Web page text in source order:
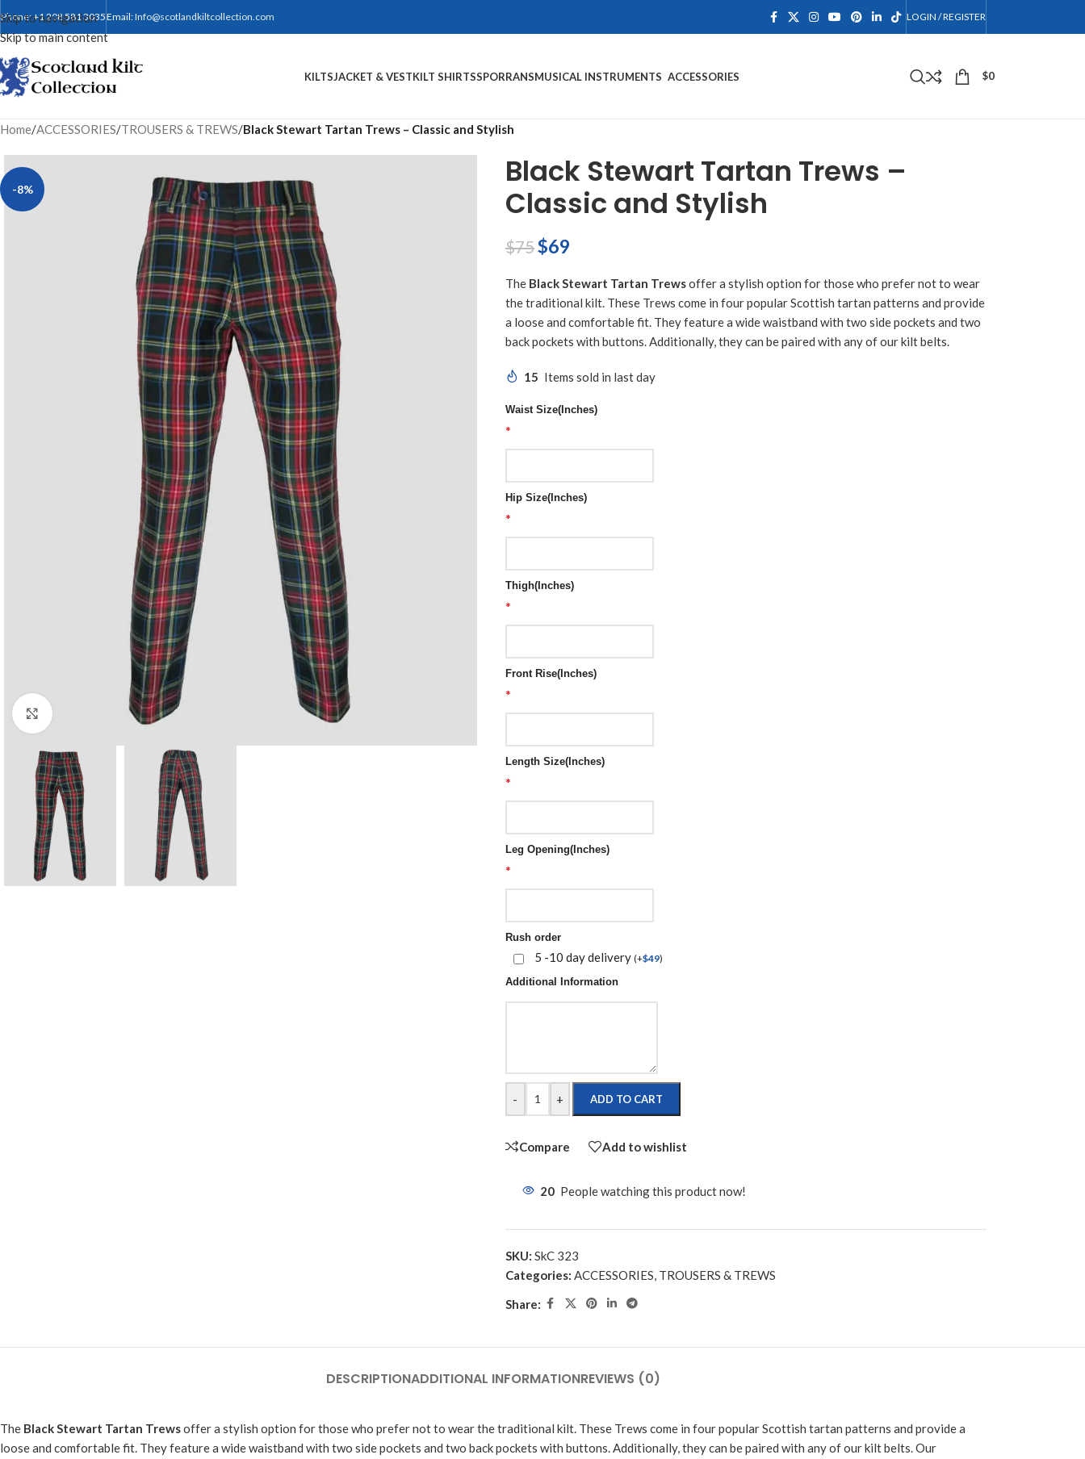
Skip to navigation
Skip to main content
Phone: +1 208 581 3035Email:Info@scotlandkiltcollection.com LOGIN / REGISTER
KILTSJACKET & VESTKILT SHIRTSSPORRANSMUSICAL INSTRUMENTS ACCESSORIES $0
Home/ACCESSORIES/TROUSERS & TREWS/Black Stewart Tartan Trews – Classic and Stylish
-8%
Click to enlarge
Black Stewart Tartan Trews –
Classic and Stylish
$75$69
The Black Stewart Tartan Trewsoffer a stylish option for those who prefer not to wear
the traditional kilt. These Trews come in four popular Scottish tartan patterns and provide
a loose and comfortable fit. They feature a wide waistband with two side pockets and two
back pockets with buttons. Additionally, they can be paired with any of our kilt belts.
15 Items sold in last day
Waist Size(Inches)
*
Hip Size(Inches)
*
Thigh(Inches)
*
Front Rise(Inches)
*
Length Size(Inches)
*
Leg Opening(Inches)
*
Rush order
5 -10 day delivery (+$49)
Additional Information
- + ADD TO CART
Compare Add to wishlist
20 People watching this product now!
SKU: SkC 323
Categories: ACCESSORIES, TROUSERS & TREWS
Share:
DESCRIPTIONADDITIONAL INFORMATIONREVIEWS (0)
The Black Stewart Tartan Trewsoffer a stylish option for those who prefer not to wear the traditional kilt. These Trews come in four popular Scottish tartan patterns and provide a
loose and comfortable fit. They feature a wide waistband with two side pockets and two back pockets with buttons. Additionally, they can be paired with any of our kilt belts. Our